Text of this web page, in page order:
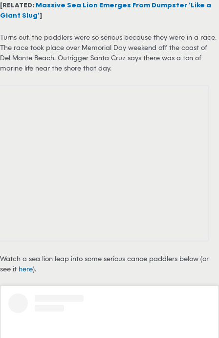
[RELATED: Massive Sea Lion Emerges From Dumpster ‘Like a
Giant Slug’]
Turns out, the paddlers were so serious because they were in a race.
The race took place over Memorial Day weekend off the coast of
Del Monte Beach. Outrigger Santa Cruz says there was a ton of
marine life near the shore that day.
Watch a sea lion leap into some serious canoe paddlers below (or
see it here).